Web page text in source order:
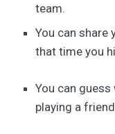
team.
You can share
that time you
You can
playing a